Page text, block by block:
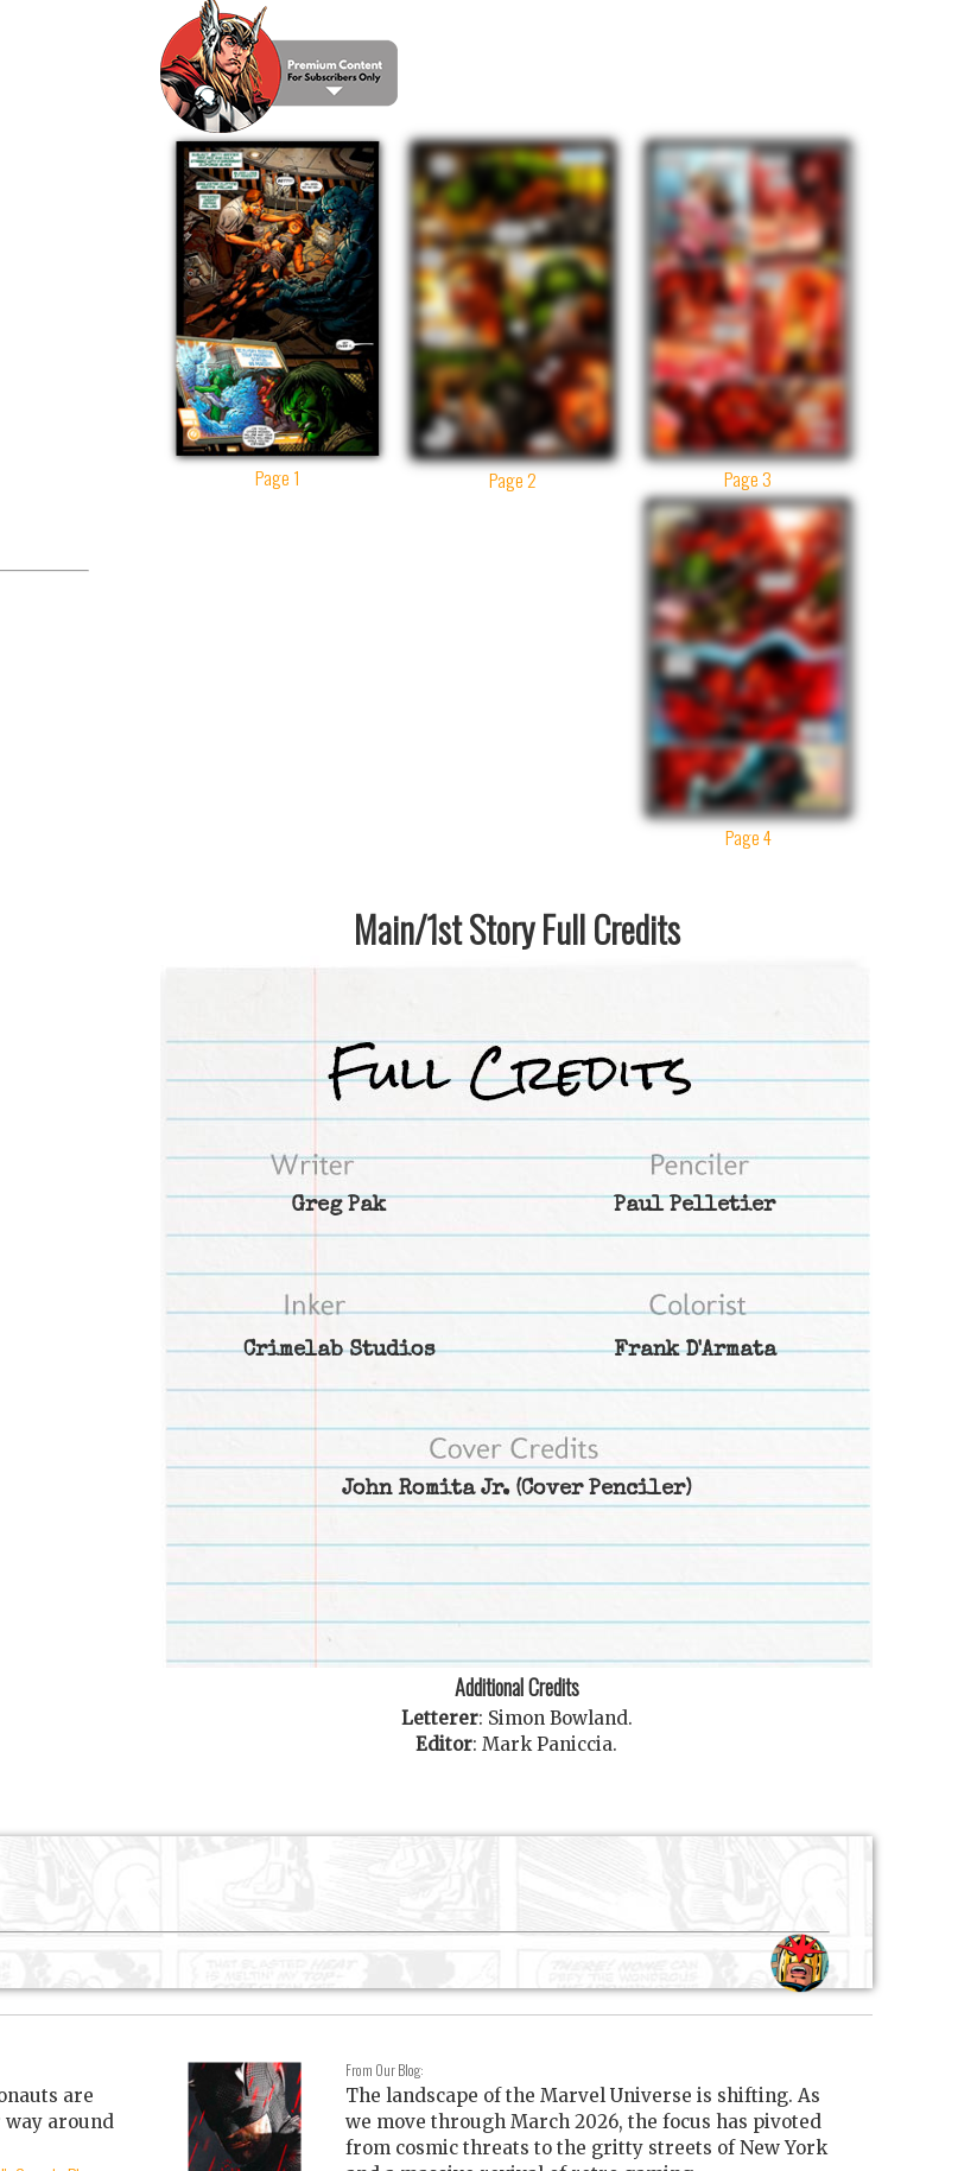
Page 1 Page 2 Page 3
Page 4
Main/1st Story Full Credits
Greg Pak Paul Pelletier
Crimelab Studios Frank D'Armata
John Romita Jr.(Cover Penciler)
Additional Credits
Letterer: Simon Bowland.
Editor: Mark Paniccia.
are
around
From Our Blog:
The landscape of the Marvel Universe is shifting. As
we move through March 2026, the focus has pivoted
from cosmic threats to the gritty streets of New York